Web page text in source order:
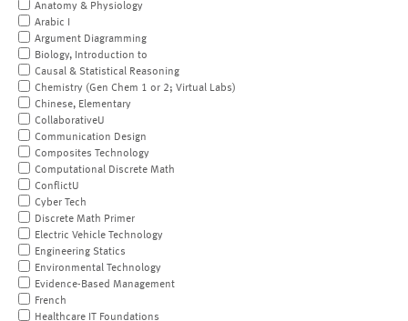
Anatomy & Physiology
Arabic I
Argument Diagramming
Biology, Introduction to
Causal & Statistical Reasoning
Chemistry (Gen Chem 1 or 2; Virtual Labs)
Chinese, Elementary
CollaborativeU
Communication Design
Composites Technology
Computational Discrete Math
ConflictU
Cyber Tech
Discrete Math Primer
Electric Vehicle Technology
Engineering Statics
Environmental Technology
Evidence-Based Management
French
Healthcare IT Foundations